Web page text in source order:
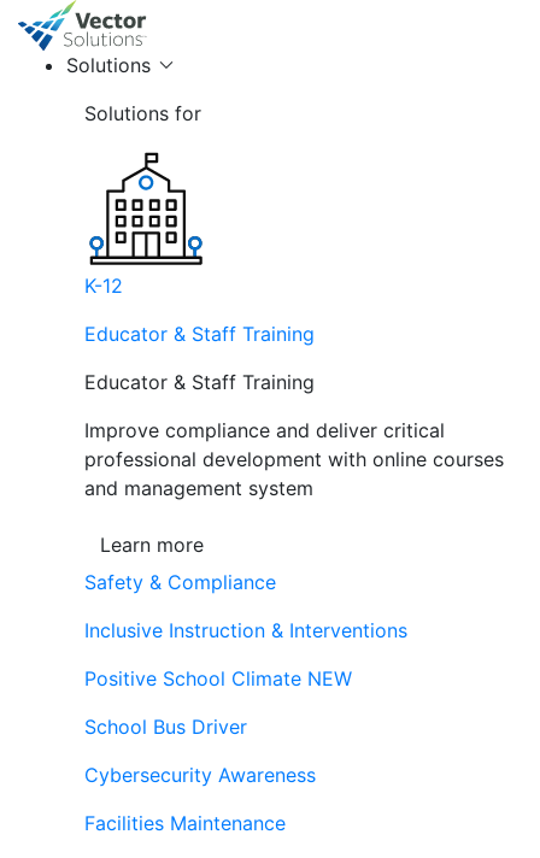
Solutions
Solutions for
K-12
Educator & Staff Training
Educator & Staff Training
Improve compliance and deliver critical
professional development with online courses
and management system
Learn more
Safety & Compliance
Inclusive Instruction & Interventions
Positive School Climate NEW
School Bus Driver
Cybersecurity Awareness
Facilities Maintenance